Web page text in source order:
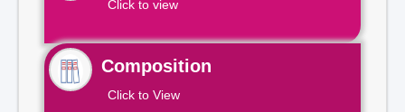
Click to view
Composition
Click to View